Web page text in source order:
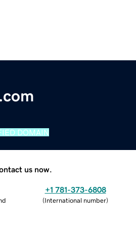
DOMAIN
us now.
+1 781-373-6808
(International number)